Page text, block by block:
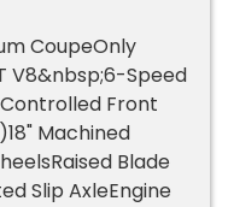
CoupeOnly
V8&nbsp;6-Speed
Front
Machined
Blade
Slip AxleEngine